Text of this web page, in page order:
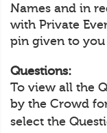
Names and in
with Private
pin given to you
Questions:
To view all the
by the Crowd
select the